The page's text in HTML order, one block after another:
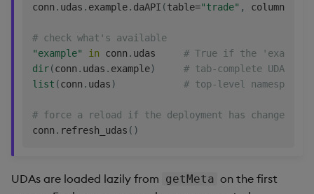
conn . udas . example. daAPI (table="trade" , column
# check what's available
"example"
in conn . udas # True if the 'example'
dir(conn . udas . example)
# tab-complete UDAs in
list (conn . udas) # top-level namespace/
# force a reload if the deployment has changed
conn . refresh_udas ( )
UDAs are loaded lazily from getMeta on the first